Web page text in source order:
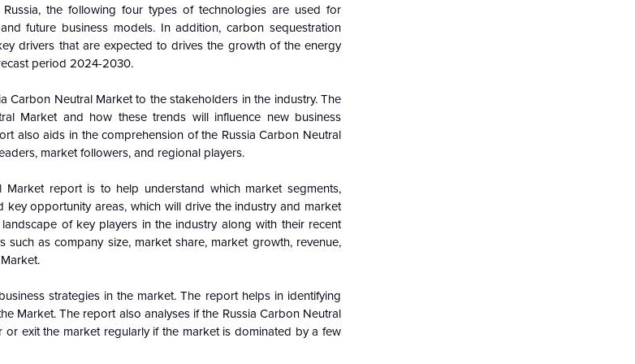
the following four types of technologies are used for
future business models. In addition, carbon sequestration
drivers that are expected to drives the growth of the energy
period 2024-2030.
Carbon Neutral Market to the stakeholders in the industry. The
Market and how these trends will influence new business
also aids in the comprehension of the Russia Carbon Neutral
market followers, and regional players.
Market report is to help understand which market segments,
opportunity areas, which will drive the industry and market
of key players in the industry along with their recent
as company size, market share, market growth, revenue,
strategies in the market. The report helps in identifying
Market. The report also analyses if the Russia Carbon Neutral
exit the market regularly if the market is dominated by a few